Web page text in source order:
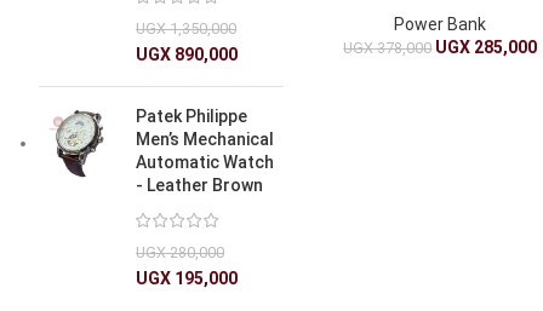
UGX1,350,000
UGX 890,000
Patek Philippe
Men’s Mechanical
Automatic Watch
- Leather Brown
UGX280,000
UGX 195,000
Power Bank
UGX378,000 UGX 285,000